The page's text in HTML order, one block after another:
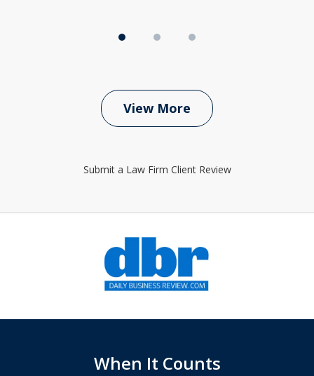
View More
Submit a Law Firm Client Review
When It Counts